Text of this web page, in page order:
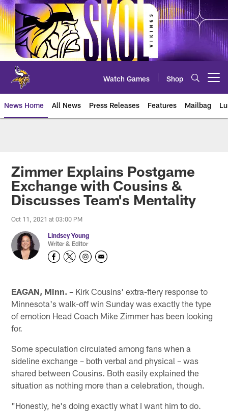
Skip
to
main
content
Watch Games Shop
News Home All News Press Releases Features Mailbag
Zimmer Explains Postgame
Exchange with Cousins &
Discusses Team's Mentality
Oct 11, 2021 at 03:00 PM
Lindsey Young
Writer & Editor
EAGAN, Minn. – Kirk Cousins' extra-fiery response to
Minnesota's walk-off win Sunday was exactly the type
of emotion Head Coach Mike Zimmer has been looking
for.
Some speculation circulated among fans when a
sideline exchange – both verbal and physical – was
shared between Cousins. Both easily explained the
situation as nothing more than a celebration, though.
"Honestly, he's doing exactly what I want him to do.